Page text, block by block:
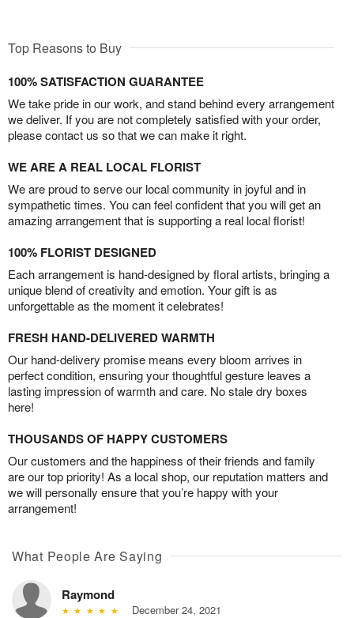
Top Reasons to Buy
100% SATISFACTION GUARANTEE
We take pride in our work, and stand behind every arrangement
we deliver. If you are not completely satisfied with your order,
please contact us so that we can make it right.
WE ARE A REAL LOCAL FLORIST
We are proud to serve our local community in joyful and in
sympathetic times. You can feel confident that you will get an
amazing arrangement that is supporting a real local florist!
100% FLORIST DESIGNED
Each arrangement is hand-designed by floral artists, bringing a
unique blend of creativity and emotion. Your gift is as
unforgettable as the moment it celebrates!
FRESH HAND-DELIVERED WARMTH
Our hand-delivery promise means every bloom arrives in
perfect condition, ensuring your thoughtful gesture leaves a
lasting impression of warmth and care. No stale dry boxes
here!
THOUSANDS OF HAPPY CUSTOMERS
Our customers and the happiness of their friends and family
are our top priority! As a local shop, our reputation matters and
we will personally ensure that you’re happy with your
arrangement!
What People Are Saying
Raymond
December 24, 2021